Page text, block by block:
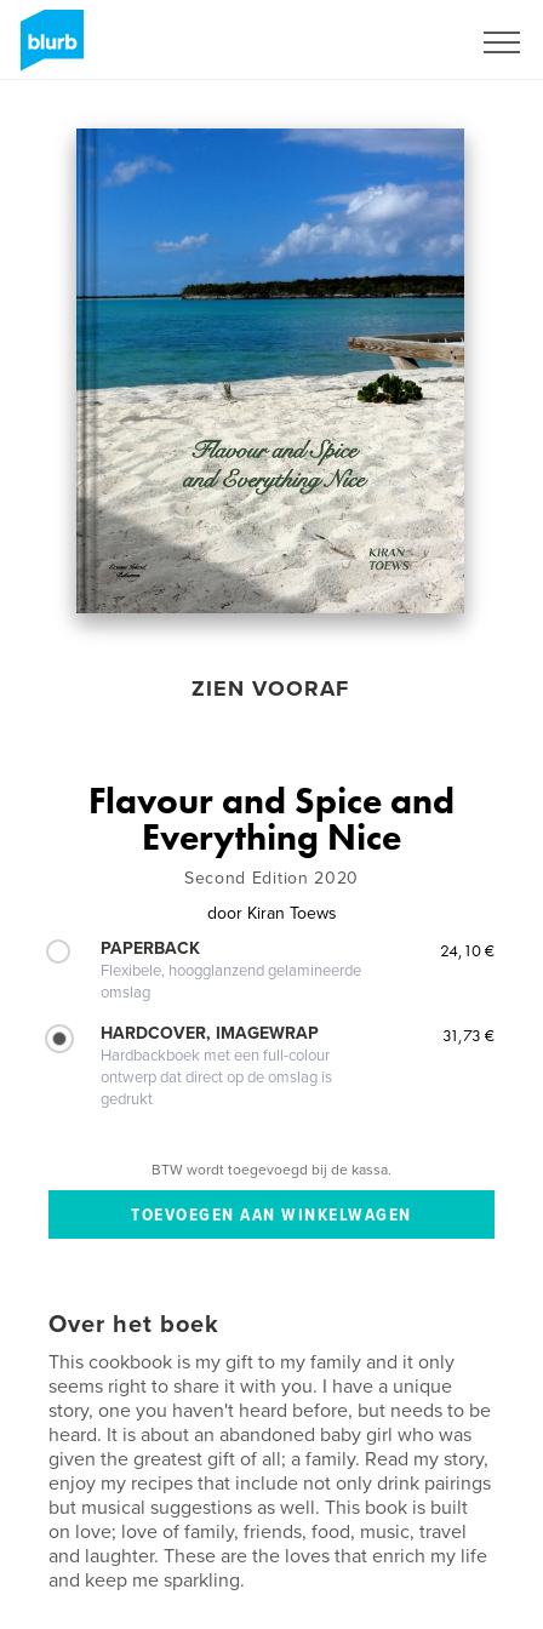
ZIEN VOORAF
Flavour and Spice and
Everything Nice
Second Edition 2020
door Kiran Toews
PAPERBACK
Flexibele, hoogglanzend gelamineerde
omslag
24,10 €
HARDCOVER, IMAGEWRAP
Hardbackboek met een full-colour
ontwerp dat direct op de omslag is
gedrukt
31,73 €
BTW wordt toegevoegd bij de kassa.
Over het boek
This cookbook is my gift to my family and it only
seems right to share it with you. I have a unique
story, one you haven't heard before, but needs to be
heard. It is about an abandoned baby girl who was
given the greatest gift of all; a family. Read my story,
enjoy my recipes that include not only drink pairings
but musical suggestions as well. This book is built
on love; love of family, friends, food, music, travel
and laughter. These are the loves that enrich my life
and keep me sparkling.